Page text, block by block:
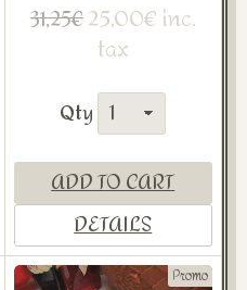
31,25€25,00€ inc.
tax
Qty
ADD TO CART
DETAILS
Promo